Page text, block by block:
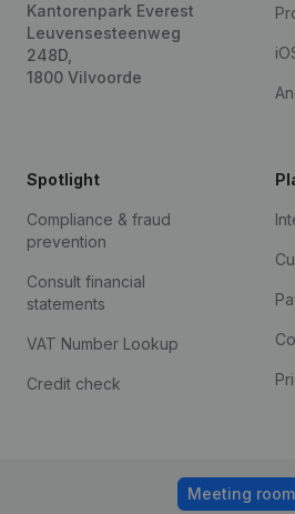
Kantorenpark Everest
Leuvensesteenweg
248D,
1800 Vilvoorde
Spotlight
Compliance & fraud
prevention
Consult financial
statements
VAT Number Lookup
Credit check
Meeting room